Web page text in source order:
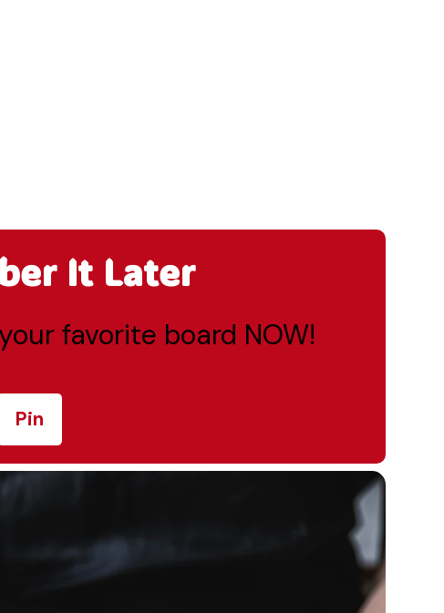
It Later
favorite board NOW!
Pin